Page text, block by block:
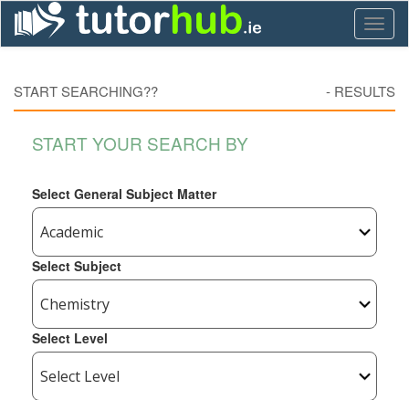
START SEARCHING?? - RESULTS
START YOUR SEARCH BY
Select General Subject Matter
Select Subject
Select Level